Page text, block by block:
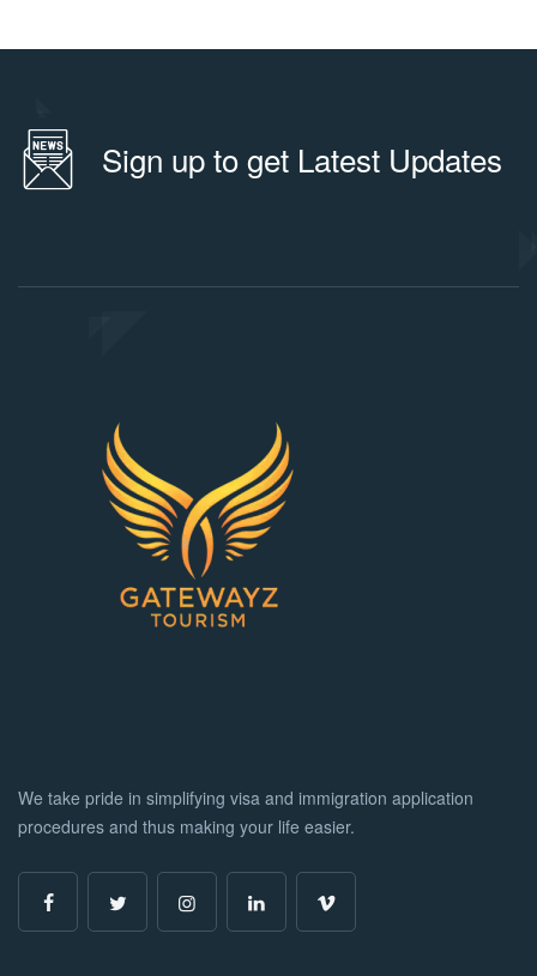
Sign up to get Latest Updates
We take pride in simplifying visa and immigration application
procedures and thus making your life easier.